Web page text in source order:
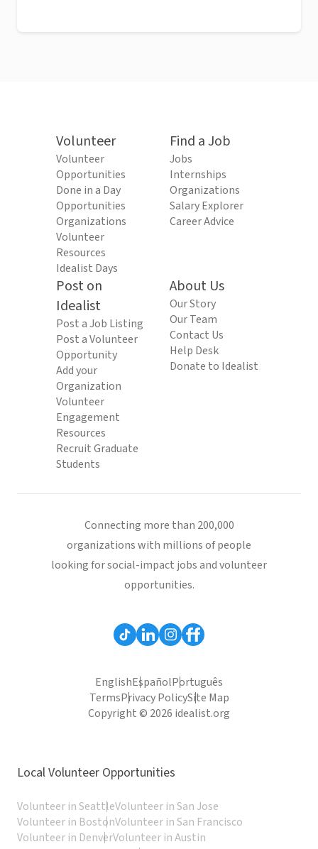
Volunteer
Volunteer
Opportunities
Done in a Day
Opportunities
Organizations
Volunteer
Resources
Idealist Days
Find a Job
Jobs
Internships
Organizations
Salary Explorer
Career Advice
Post on
Idealist
Post a Job Listing
Post a Volunteer
Opportunity
Add your
Organization
Volunteer
Engagement
Resources
Recruit Graduate
Students
About Us
Our Story
Our Team
Contact Us
Help Desk
Donate to Idealist
Connecting more than 200,000
organizations with millions of people
looking for social-impact jobs and volunteer
opportunities.
EnglishEspañolPortuguês
TermsPrivacy PolicySite Map
Copyright © 2026 idealist.org
Local Volunteer Opportunities
Volunteer in SeattleVolunteer in San Jose
Volunteer in BostonVolunteer in San Francisco
Volunteer in DenverVolunteer in Austin